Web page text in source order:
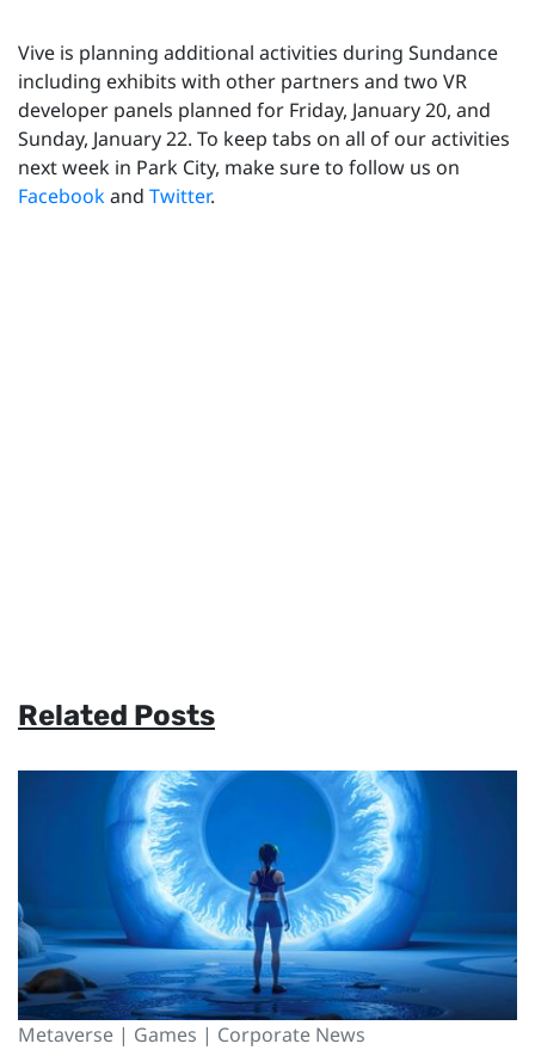
Vive is planning additional activities during Sundance
including exhibits with other partners and two VR
developer panels planned for Friday, January 20, and
Sunday, January 22. To keep tabs on all of our activities
next week in Park City, make sure to follow us on
Facebookand Twitter.
Related Posts
Metaverse | Games | Corporate News